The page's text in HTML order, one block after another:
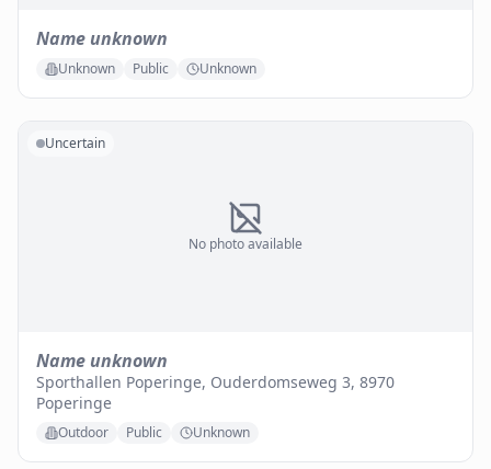
Name unknown
Unknown Public Unknown
No photo available
Uncertain
Name unknown
Sporthallen Poperinge, Ouderdomseweg 3, 8970
Poperinge
Outdoor Public Unknown